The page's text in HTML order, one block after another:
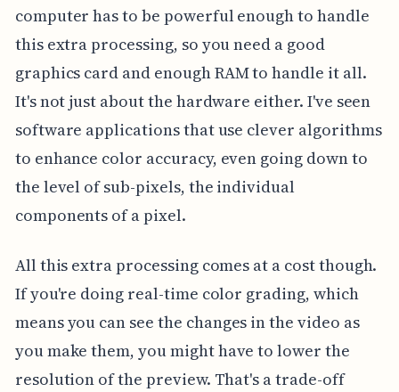
computer has to be powerful enough to handle
this extra processing, so you need a good
graphics card and enough RAM to handle it all.
It's not just about the hardware either. I've seen
software applications that use clever algorithms
to enhance color accuracy, even going down to
the level of sub-pixels, the individual
components of a pixel.
All this extra processing comes at a cost though.
If you're doing real-time color grading, which
means you can see the changes in the video as
you make them, you might have to lower the
resolution of the preview. That's a trade-off